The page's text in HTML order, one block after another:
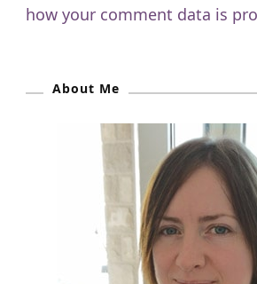
how your comment data is
About Me